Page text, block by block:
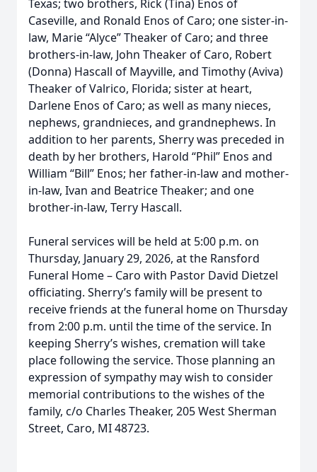
Texas; two brothers, Rick (Tina) Enos of
Caseville, and Ronald Enos of Caro; one sister-in-
law, Marie “Alyce” Theaker of Caro; and three
brothers-in-law, John Theaker of Caro, Robert
(Donna) Hascall of Mayville, and Timothy (Aviva)
Theaker of Valrico, Florida; sister at heart,
Darlene Enos of Caro; as well as many nieces,
nephews, grandnieces, and grandnephews. In
addition to her parents, Sherry was preceded in
death by her brothers, Harold “Phil” Enos and
William “Bill” Enos; her father-in-law and mother-
in-law, Ivan and Beatrice Theaker; and one
brother-in-law, Terry Hascall.
Funeral services will be held at 5:00 p.m. on
Thursday, January 29, 2026, at the Ransford
Funeral Home – Caro with Pastor David Dietzel
officiating. Sherry’s family will be present to
receive friends at the funeral home on Thursday
from 2:00 p.m. until the time of the service. In
keeping Sherry’s wishes, cremation will take
place following the service. Those planning an
expression of sympathy may wish to consider
memorial contributions to the wishes of the
family, c/o Charles Theaker, 205 West Sherman
Street, Caro, MI 48723.